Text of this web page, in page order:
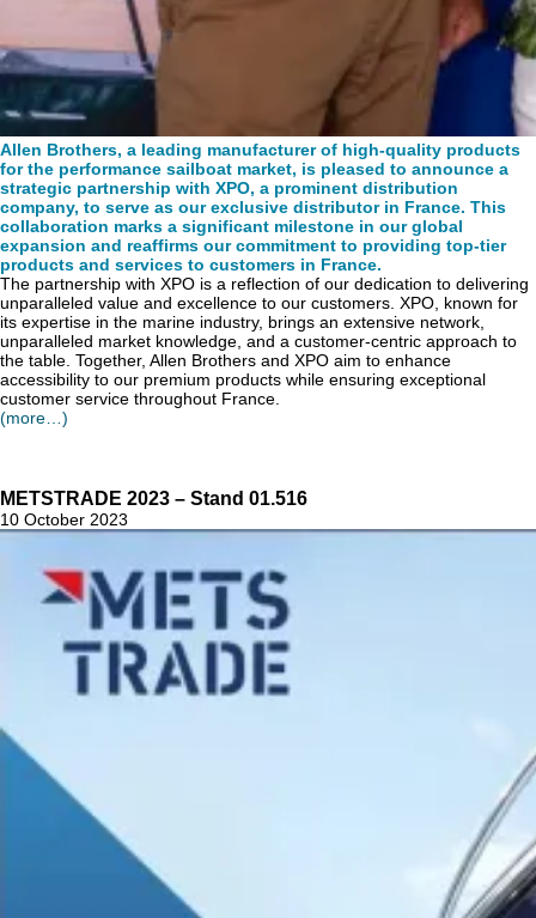
Allen Brothers, a leading manufacturer of high-quality products
for the performance sailboat market, is pleased to announce a
strategic partnership with XPO, a prominent distribution
company, to serve as our exclusive distributor in France. This
collaboration marks a significant milestone in our global
expansion and reaffirms our commitment to providing top-tier
products and services to customers in France.
The partnership with XPO is a reflection of our dedication to delivering
unparalleled value and excellence to our customers. XPO, known for
its expertise in the marine industry, brings an extensive network,
unparalleled market knowledge, and a customer-centric approach to
the table. Together, Allen Brothers and XPO aim to enhance
accessibility to our premium products while ensuring exceptional
customer service throughout France.
(more…)
METSTRADE 2023 – Stand 01.516
10 October 2023